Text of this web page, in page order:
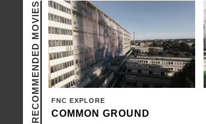
RECOMMENDED MOVIES FNC EXPLORE
COMMON GROUND